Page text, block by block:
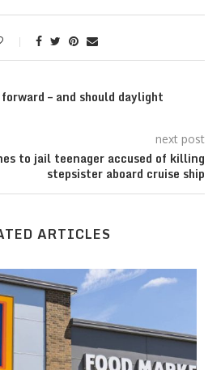
– and should daylight
next post
to jail teenager accused of killing
stepsister aboard cruise ship
ARTICLES